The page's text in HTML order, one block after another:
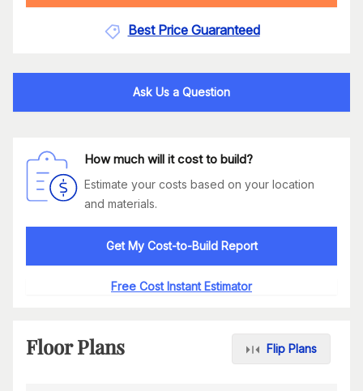
Best Price Guaranteed
Ask Us a Question
How much will it cost to build?
Estimate your costs based on your location
and materials.
Get My Cost-to-Build Report
Free Cost Instant Estimator
Floor Plans Flip Plans